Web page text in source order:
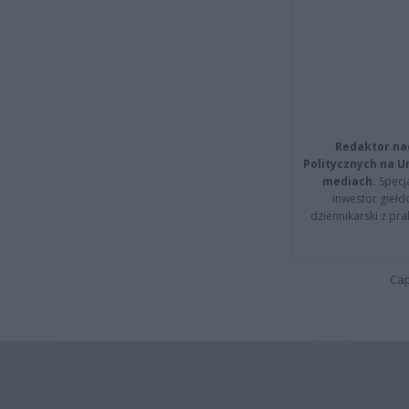
Redaktor
Politycznych na
mediach.
inwestor
dziennikarski z